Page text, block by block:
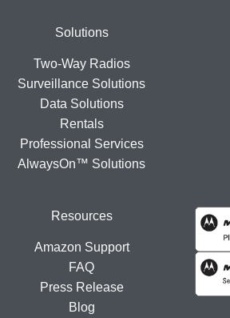
FooterSolutions
Two-Way Radios
Surveillance Solutions
Data Solutions
Rentals
Professional Services
AlwaysOn™ Solutions
Resources
Amazon Support
FAQ
Press Release
Blog